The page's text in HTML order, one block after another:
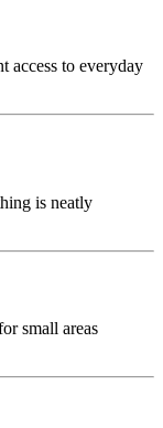
access to everyday
is neatly
small areas